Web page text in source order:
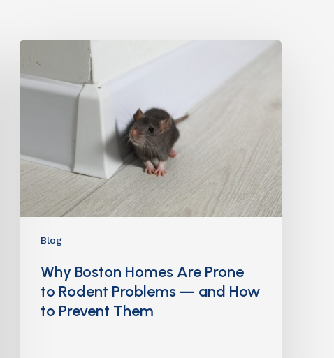
Blog
Why Boston Homes Are Prone
to Rodent Problems — and How
to Prevent Them